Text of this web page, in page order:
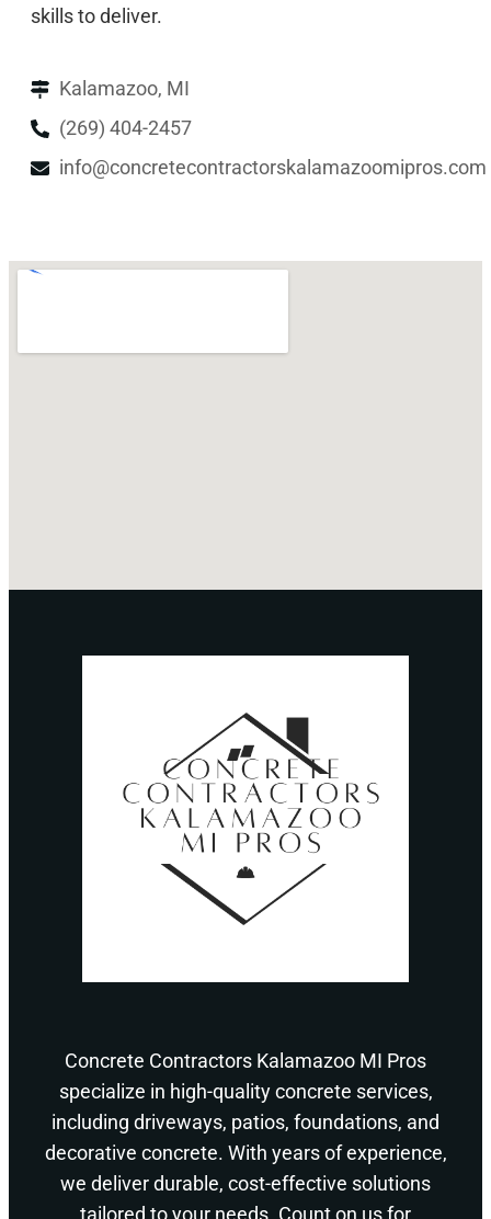
skills to deliver.
Kalamazoo, MI
(269) 404-2457
info@concretecontractorskalamazoomipros.com
Concrete Contractors Kalamazoo MI Pros
specialize in high-quality concrete services,
including driveways, patios, foundations, and
decorative concrete. With years of experience,
we deliver durable, cost-effective solutions
tailored to your needs. Count on us for